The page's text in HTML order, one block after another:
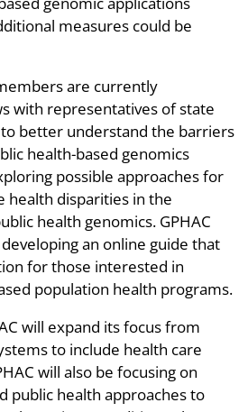
measures could be
are currently
with representatives of state
better understand the barriers
health-based genomics
possible approaches for
health disparities in the
health genomics. GPHAC
an online guide that
for those interested in
population health programs.
will expand its focus from
to include health care
will also be focusing on
public health approaches to